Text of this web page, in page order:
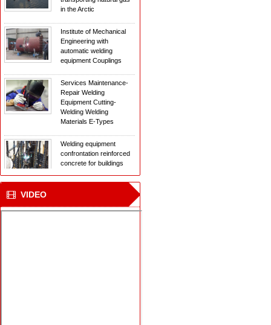
equipment Couplings
Welding Welding
Materials E-Types
concrete for buildings
technology
VIDEO